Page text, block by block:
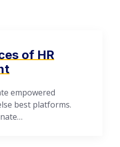
of HR
empowered
best platforms.